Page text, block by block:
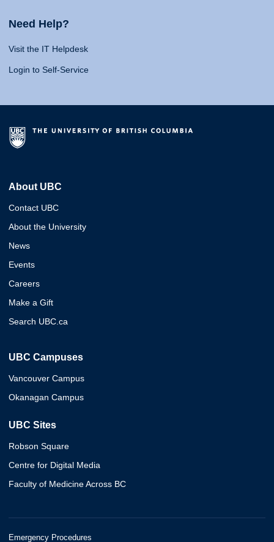
Need Help?
Visit the IT Helpdesk
Login to Self-Service
About UBC
Contact UBC
About the University
News
Events
Careers
Make a Gift
Search UBC.ca
UBC Campuses
Vancouver Campus
Okanagan Campus
UBC Sites
Robson Square
Centre for Digital Media
Faculty of Medicine Across BC
Emergency Procedures